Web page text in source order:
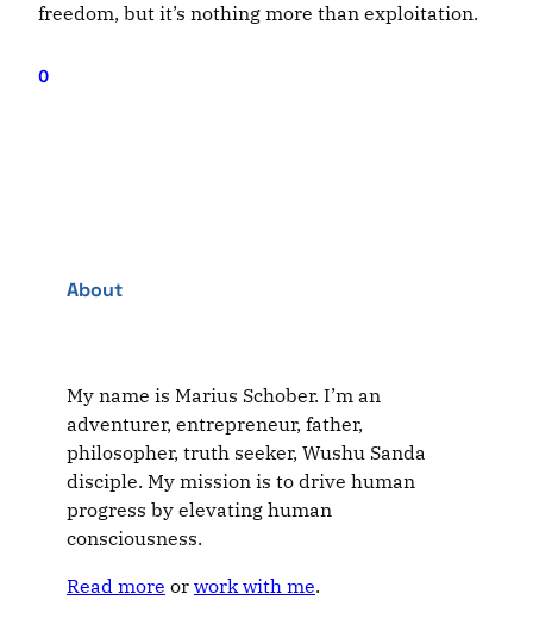
freedom, but it’s nothing more than exploitation.
0
About
My name is Marius Schober. I’m an
adventurer, entrepreneur, father,
philosopher, truth seeker, Wushu Sanda
disciple. My mission is to drive human
progress by elevating human
consciousness.
Read more or work with me.